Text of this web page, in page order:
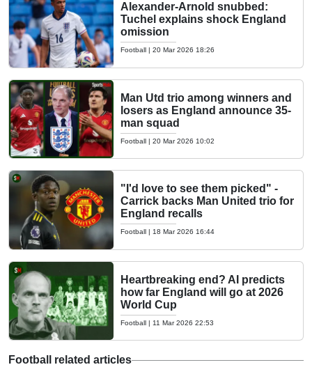
Alexander-Arnold snubbed:
Tuchel explains shock England
omission
Football | 20 Mar 2026 18:26
Man Utd trio among winners and
losers as England announce 35-
man squad
Football | 20 Mar 2026 10:02
"I'd love to see them picked" -
Carrick backs Man United trio for
England recalls
Football | 18 Mar 2026 16:44
Heartbreaking end? AI predicts
how far England will go at 2026
World Cup
Football | 11 Mar 2026 22:53
Football related articles